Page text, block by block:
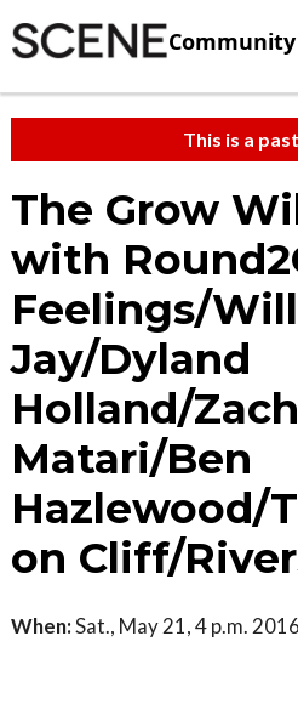
Community
This is a
The Grow
with
Feelings/Will
Jay/Dyland
Holland/Zach
Matari/Ben
Hazlewood/
on Cliff/
When:Sat., May 21, 4 p.m. 2016